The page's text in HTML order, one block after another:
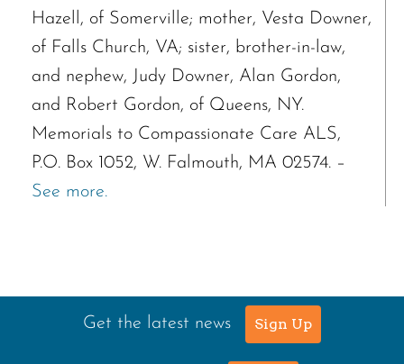
Hazell, of Somerville; mother, Vesta Downer,
of Falls Church, VA; sister, brother-in-law,
and nephew, Judy Downer, Alan Gordon,
and Robert Gordon, of Queens, NY.
Memorials to Compassionate Care ALS,
P.O. Box 1052, W. Falmouth, MA 02574. –
See more.
Get the latest news Sign Up